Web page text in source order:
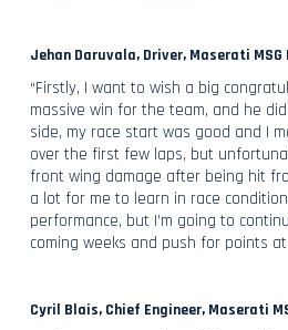
Jehan Daruvala, Driver, Maserati MSG
“Firstly, I want to wish a big
massive win for the team, and he
side, my race start was good and I
over the first few laps, but
front wing damage after being hit
a lot for me to learn in race
performance, but I’m going to
coming weeks and push for points at
Cyril Blais, Chief Engineer, Maserati